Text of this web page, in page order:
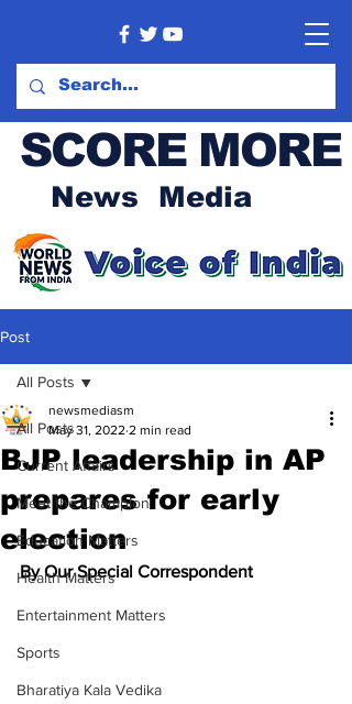
SCORE MORE
News Media
Post
All Posts
Current Affairs
Meet the Champion
Education Matters
Health Matters
Entertainment Matters
Sports
Bharatiya Kala Vedika
All Posts
BJP leadership in AP
prepares for early
election
newsmediasm
May 31, 2022 2 min read
By Our Special Correspondent